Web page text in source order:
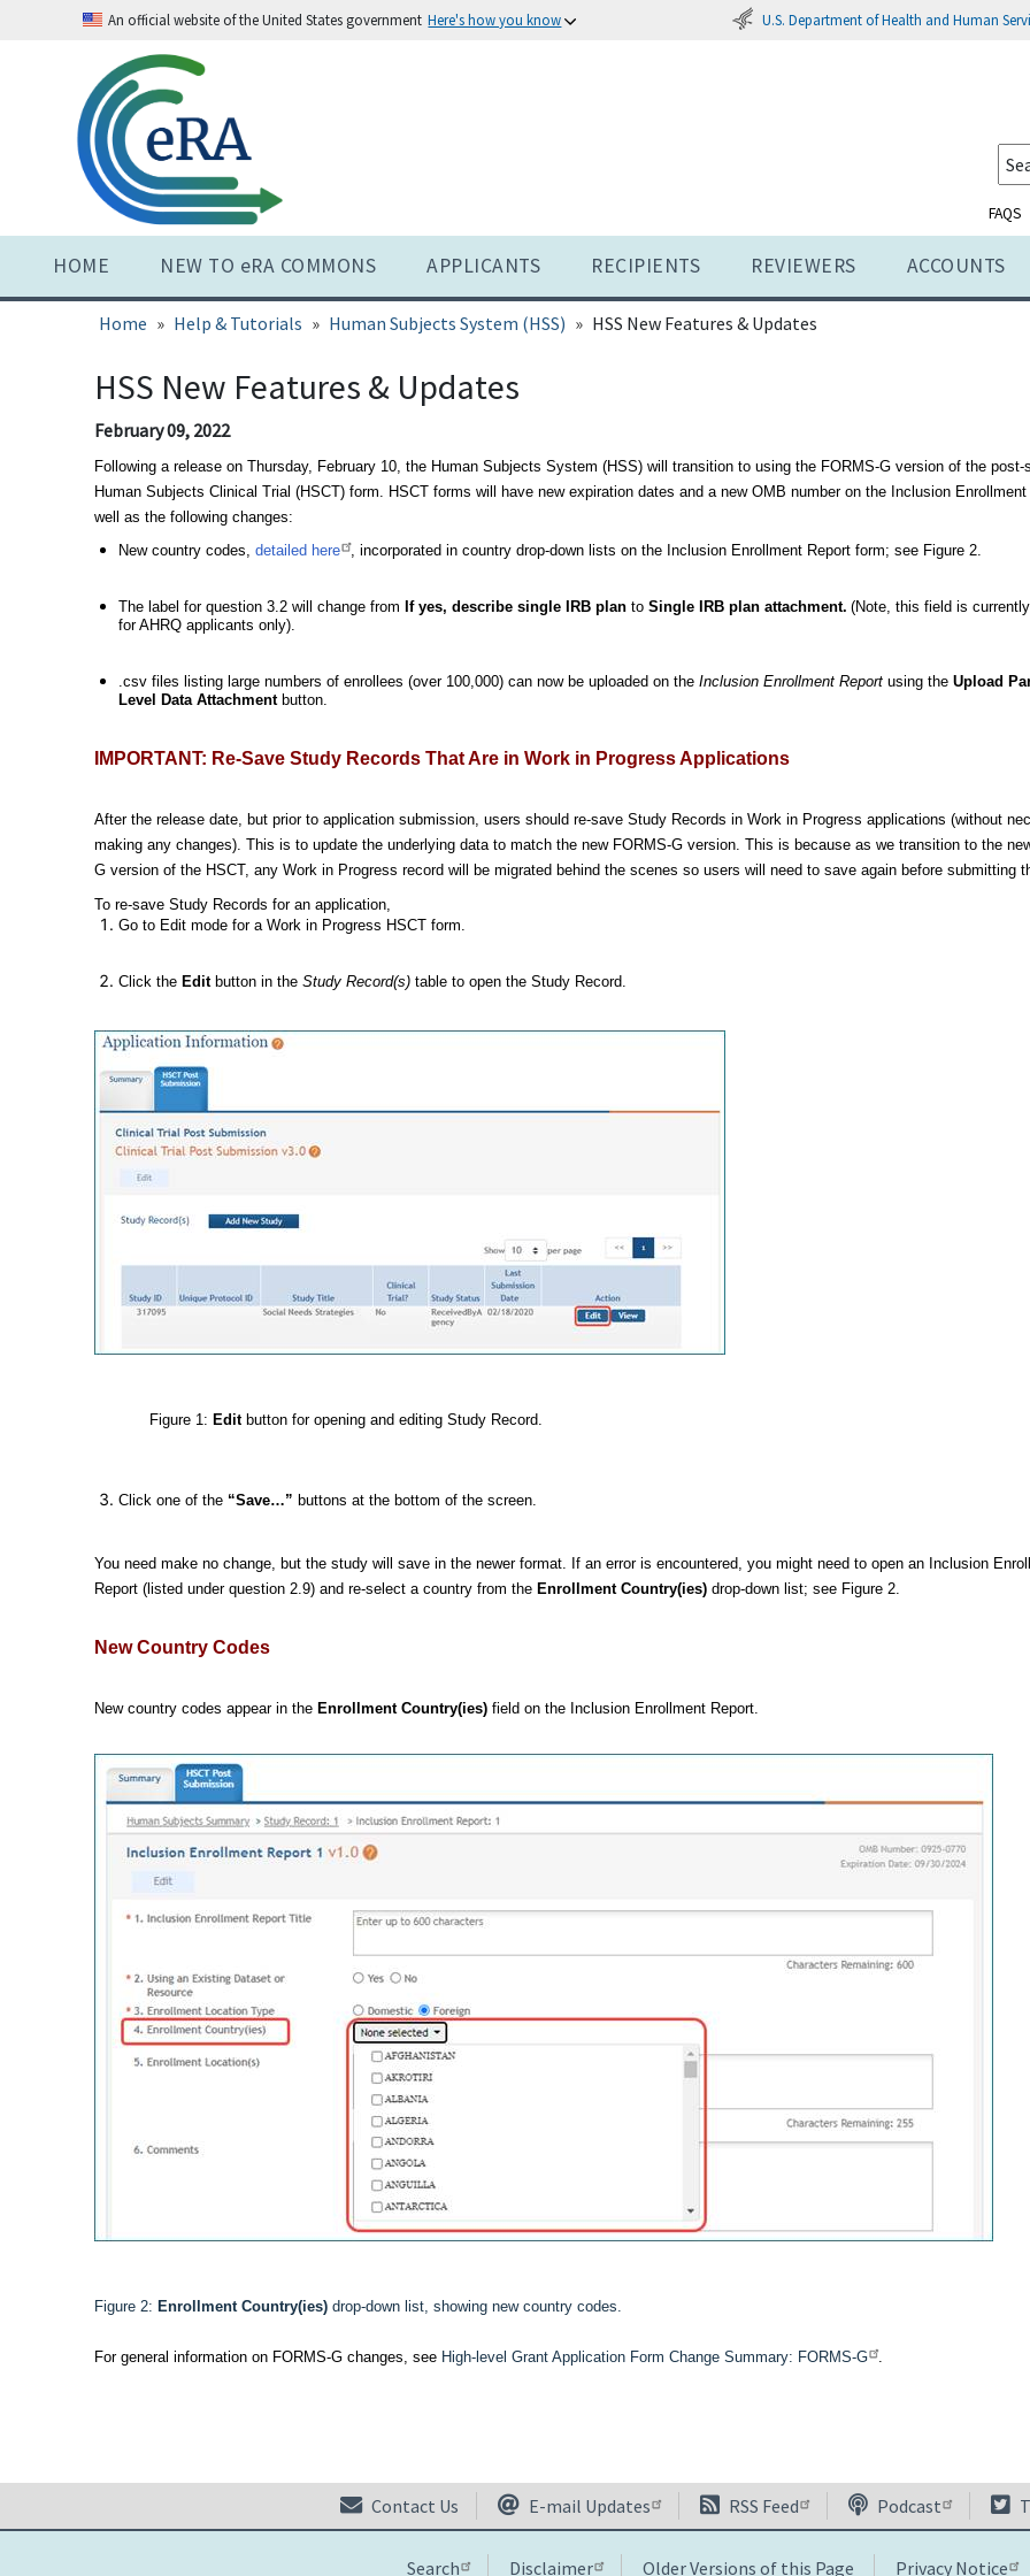
An official website of the United States government Here's how you know U.S. Department of Health and Human
FAQS
HOME NEW TO eRA COMMONS APPLICANTS RECIPIENTS REVIEWERS ACCOUNTS
Home Help & Tutorials Human Subjects System (HSS) HSS New Features & Updates
HSS New Features & Updates
February 09, 2022
Following a release on Thursday, February 10, the Human Subjects System (HSS) will transition to using the FORMS-G version of the post-
Human Subjects Clinical Trial (HSCT) form. HSCT forms will have new expiration dates and a new OMB number on the Inclusion Enrollment
well as the following changes:
New country codes, detailed here , incorporated in country drop-down lists on the Inclusion Enrollment Report form; see Figure 2.
The label for question 3.2 will change from If yes, describe single IRB plan to Single IRB plan attachment. (Note, this field is
for AHRQ applicants only).
.csv files listing large numbers of enrollees (over 100,000) can now be uploaded on the Inclusion Enrollment Report using the Upload
Level Data Attachmentbutton.
IMPORTANT: Re-Save Study Records That Are in Work in Progress Applications
After the release date, but prior to application submission, users should re-save Study Records in Work in Progress applications (without
making any changes). This is to update the underlying data to match the new FORMS-G version. This is because as we transition to the
G version of the HSCT, any Work in Progress record will be migrated behind the scenes so users will need to save again before submitting
To re-save Study Records for an application,
Go to Edit mode for a Work in Progress HSCT form.
Click the Editbutton in the Study Record(s) table to open the Study Record.
Figure 1: Edit button for opening and editing Study Record.
Click one of the “Save…” buttons at the bottom of the screen.
You need make no change, but the study will save in the newer format. If an error is encountered, you might need to open an Inclusion
Report (listed under question 2.9) and re-select a country from the Enrollment Country(ies) drop-down list; see Figure 2.
New Country Codes
New country codes appear in the Enrollment Country(ies) field on the Inclusion Enrollment Report
Figure 2: Enrollment Country(ies) drop-down list, showing new country codes.
For general information on FORMS-G changes, see High-level Grant Application Form Change Summary: FORMS-G
Contact Us E-mail Updates RSS Feed Podcast
Search Disclaimer Older Versions of this Page Privacy Notice